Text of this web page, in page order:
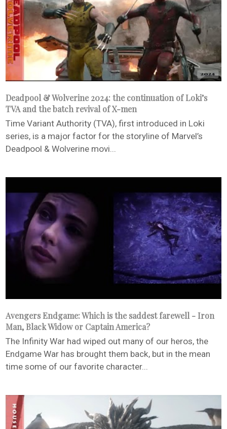
Deadpool & Wolverine 2024: the continuation of Loki’s
TVA and the batch revival of X-men
Time Variant Authority (TVA), first introduced in Loki
series, is a major factor for the storyline of Marvel’s
Deadpool & Wolverine movi...
Avengers Endgame: Which is the saddest farewell - Iron
Man, Black Widow or Captain America?
The Infinity War had wiped out many of our heros, the
Endgame War has brought them back, but in the mean
time some of our favorite character...